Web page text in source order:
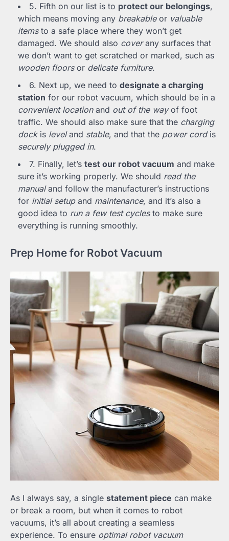
5. Fifth on our list is to protect our belongings,
which means moving any breakableor valuable
itemsto a safe place where they won’t get
damaged. We should also coverany surfaces that
we don’t want to get scratched or marked, such as
wooden floorsor delicate furniture.
6. Next up, we need to designate a charging
station for our robot vacuum, which should be in a
convenient locationand out of the wayof foot
traffic. We should also make sure that the charging
dockis leveland stable, and that the power cordis
securely plugged in.
7. Finally, let’s test our robot vacuum and make
sure it’s working properly. We should read the
manualand follow the manufacturer’s instructions
for initial setupand maintenance, and it’s also a
good idea to run a few test cyclesto make sure
everything is running smoothly.
Prep Home for Robot Vacuum
As I always say, a single statement piece can make
or break a room, but when it comes to robot
vacuums, it’s all about creating a seamless
experience. To ensure optimal robot vacuum